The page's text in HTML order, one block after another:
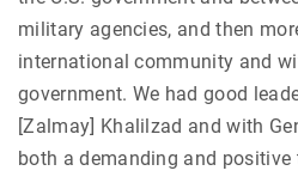
military agencies, and then
international community and
government. We had good
[Zalmay] Khalilzad and with
both a demanding and positive